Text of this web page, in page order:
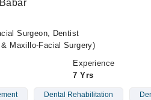
Surgeon, Dentist
Maxillo-Facial Surgery)
Experience
7 Yrs
Dental Rehabilitation